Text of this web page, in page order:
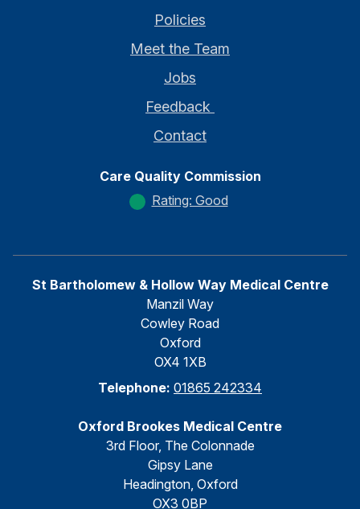
Policies
Meet the Team
Jobs
Feedback
Contact
Care Quality Commission
Rating: Good
St Bartholomew & Hollow Way Medical Centre
Manzil Way
Cowley Road
Oxford
OX4 1XB
Telephone: 01865 242334
Oxford Brookes Medical Centre
3rd Floor, The Colonnade
Gipsy Lane
Headington, Oxford
OX3 0BP